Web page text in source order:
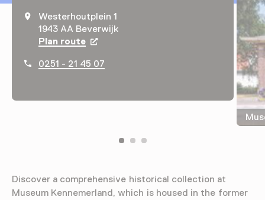
Westerhoutplein 1
1943 AA Beverwijk
Plan route Opens in a new tab
0251 - 21 45 07
Discover a comprehensive historical collection at
Museum Kennemerland, which is housed in the former